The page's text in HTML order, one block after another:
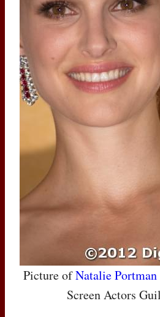
Picture ofNatalie Portman
Screen Actors